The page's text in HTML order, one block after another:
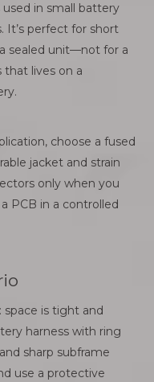
used in small battery
It’s perfect for short
sealed unit—not for a
that lives on a
choose a fused
jacket and strain
only when you
PCB in a controlled
space is tight and
harness with ring
sharp subframe
use a protective